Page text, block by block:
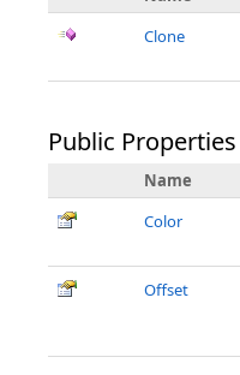
Clone
Public Properties
Name
Color
Offset